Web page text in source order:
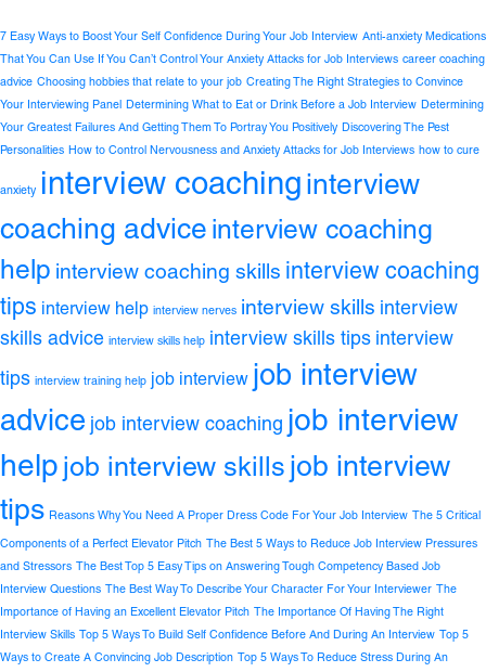
7 Easy Ways to Boost Your Self Confidence During Your Job Interview Anti-anxiety Medications
That You Can Use If You Can’t Control Your Anxiety Attacks for Job Interviews career coaching
advice Choosing hobbies that relate to your job Creating The Right Strategies to Convince
Your Interviewing Panel Determining What to Eat or Drink Before a Job Interview Determining
Your Greatest Failures And Getting Them To Portray You Positively Discovering The Pest
Personalities How to Control Nervousness and Anxiety Attacks for Job Interviews how to cure
anxiety interview coachinginterview
coaching advice interview coaching
help interview coaching skills interview coaching
tips interview help interview nerves interview skills interview
skills advice interview skills help interview skills tips interview
tips interview training help job interview job interview
advice job interview coaching job interview
help job interview skills job interview
tips Reasons Why You Need A Proper Dress Code For Your Job Interview The 5 Critical
Components of a Perfect Elevator Pitch The Best 5 Ways to Reduce Job Interview Pressures
and Stressors The Best Top 5 Easy Tips on Answering Tough Competency Based Job
Interview Questions The Best Way To Describe Your Character For Your Interviewer The
Importance of Having an Excellent Elevator Pitch The Importance Of Having The Right
Interview Skills Top 5 Ways To Build Self Confidence Before And During An Interview Top 5
Ways to Create A Convincing Job Description Top 5 Ways To Reduce Stress During An